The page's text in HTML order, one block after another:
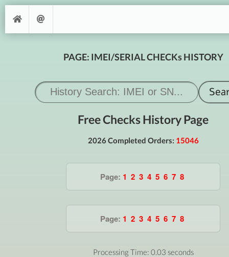
PAGE: IMEI/SERIAL CHECKs HISTORY
Free Checks History Page
2026 Completed Orders: 15046
Page: 1 2 3 4 5 6 7 8
Page: 1 2 3 4 5 6 7 8
Processing Time: 0.03 seconds